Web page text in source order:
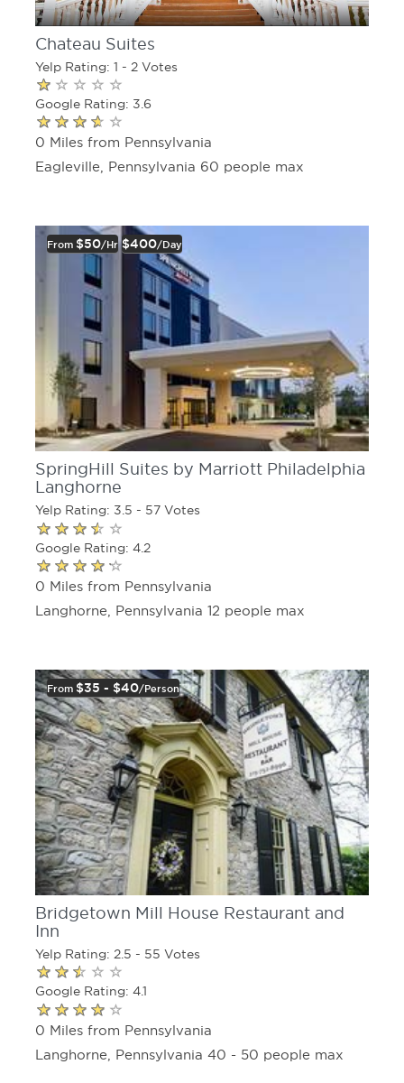
Chateau Suites
Yelp Rating: 1 - 2 Votes
Google Rating: 3.6
0 Miles from Pennsylvania
Eagleville, Pennsylvania 60 people max
From $50/hr $400/day
SpringHill Suites by Marriott Philadelphia
Langhorne
Yelp Rating: 3.5 - 57 Votes
Google Rating: 4.2
0 Miles from Pennsylvania
Langhorne, Pennsylvania 12 people max
From $35 - $40/person
Bridgetown Mill House Restaurant and
Inn
Yelp Rating: 2.5 - 55 Votes
Google Rating: 4.1
0 Miles from Pennsylvania
Langhorne, Pennsylvania 40 - 50 people max